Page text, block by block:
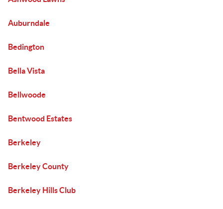
Auburndale
Bedington
Bella Vista
Bellwoode
Bentwood Estates
Berkeley
Berkeley County
Berkeley Hills Club